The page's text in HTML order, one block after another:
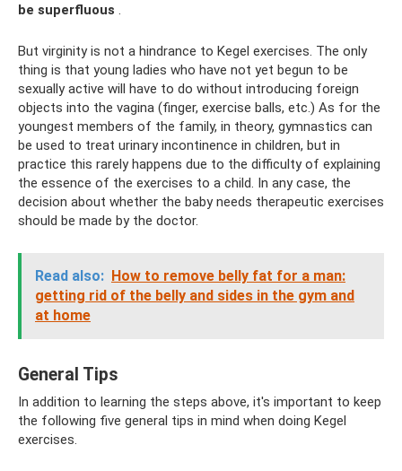
be superfluous
But virginity is not a hindrance to Kegel exercises. The only
thing is that young ladies who have not yet begun to be
sexually active will have to do without introducing foreign
objects into the vagina (finger, exercise balls, etc.) As for the
youngest members of the family, in theory, gymnastics can
be used to treat urinary incontinence in children, but in
practice this rarely happens due to the difficulty of explaining
the essence of the exercises to a child. In any case, the
decision about whether the baby needs therapeutic exercises
should be made by the doctor.
Read also: How to remove belly fat for a man:
getting rid of the belly and sides in the gym and
at home
General Tips
In addition to learning the steps above, it's important to keep
the following five general tips in mind when doing Kegel
exercises.